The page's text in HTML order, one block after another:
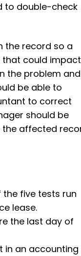
to double-check
the record so a
that could impact
the problem and
be able to
to correct
should be
the affected
five tests run
lease.
the last day of
in an accounting